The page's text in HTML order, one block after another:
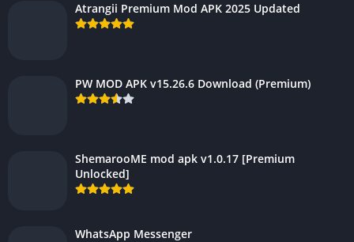
Atrangii Premium Mod APK 2025 Updated
PW MOD APK v15.26.6 Download (Premium)
ShemarooME mod apk v1.0.17 [Premium
Unlocked]
WhatsApp Messenger